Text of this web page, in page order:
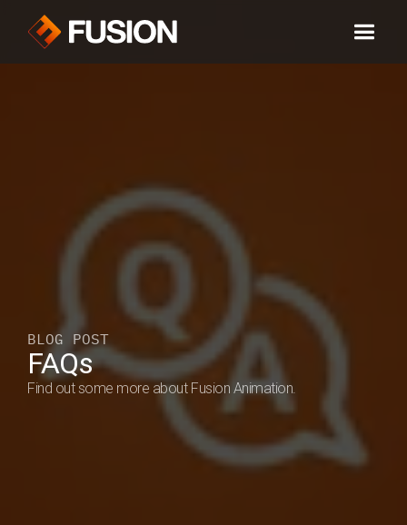
BLOG POST
FAQs
Find out some more about Fusion Animation.